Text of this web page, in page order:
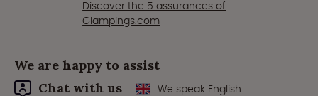
Discover the 5 assurances of
Glampings.com
We are happy to assist
Chat with us
We speak English